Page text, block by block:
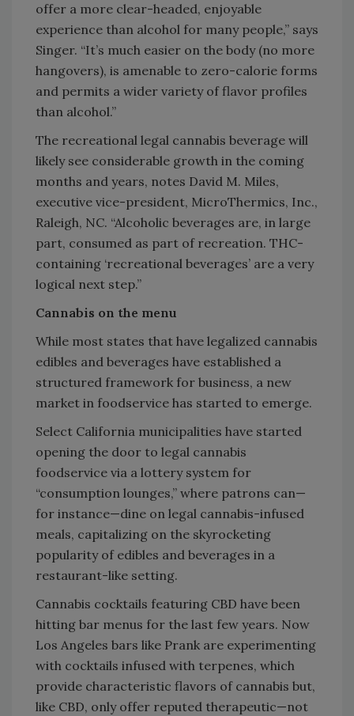
offer a more clear-headed, enjoyable
experience than alcohol for many people,” says
Singer. “It’s much easier on the body (no more
hangovers), is amenable to zero-calorie forms
and permits a wider variety of flavor profiles
than alcohol.”
The recreational legal cannabis beverage will
likely see considerable growth in the coming
months and years, notes David M. Miles,
executive vice-president, MicroThermics, Inc.,
Raleigh, NC. “Alcoholic beverages are, in large
part, consumed as part of recreation. THC-
containing ‘recreational beverages’ are a very
logical next step.”
Cannabis on the menu
While most states that have legalized cannabis
edibles and beverages have established a
structured framework for business, a new
market in foodservice has started to emerge.
Select California municipalities have started
opening the door to legal cannabis
foodservice via a lottery system for
“consumption lounges,” where patrons can—
for instance—dine on legal cannabis-infused
meals, capitalizing on the skyrocketing
popularity of edibles and beverages in a
restaurant-like setting.
Cannabis cocktails featuring CBD have been
hitting bar menus for the last few years. Now
Los Angeles bars like Prank are experimenting
with cocktails infused with terpenes, which
provide characteristic flavors of cannabis but,
like CBD, only offer reputed therapeutic—not